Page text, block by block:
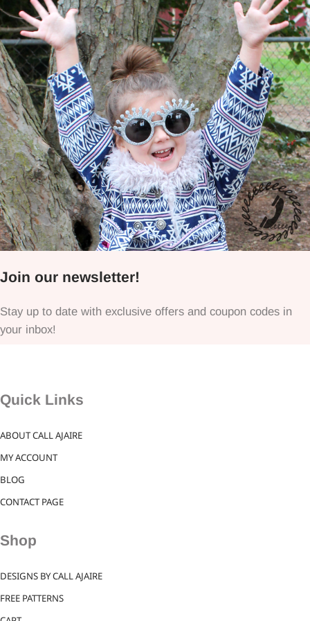
Join our newsletter!
Stay up to date with exclusive offers and coupon codes in
your inbox!
Quick Links
ABOUT CALL AJAIRE
MY ACCOUNT
BLOG
CONTACT PAGE
Shop
DESIGNS BY CALL AJAIRE
FREE PATTERNS